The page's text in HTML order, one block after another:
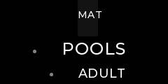
MAT
POOLS
ADULT